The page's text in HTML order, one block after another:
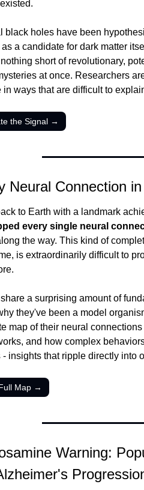
black holes have been
a candidate for dark matter
short of revolutionary,
at once. Researchers
in ways that are difficult to
the Signal →
Neural Connection
to Earth with a landmark
every single neural
the way. This kind of
is extraordinarily difficult to
a surprising amount of
they've been a model
map of their neural
and how complex
- insights that ripple directly into
Map →
Warning: